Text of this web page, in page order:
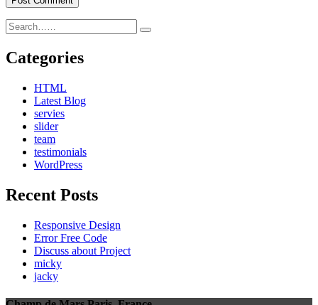
Categories
HTML
Latest Blog
servies
slider
team
testimonials
WordPress
Recent Posts
Responsive Design
Error Free Code
Discuss about Project
micky
jacky